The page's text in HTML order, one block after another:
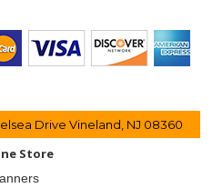
Drive Vineland, NJ 08360
Store